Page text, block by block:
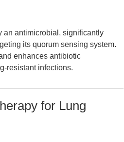
an antimicrobial, significantly
its quorum sensing system.
enhances antibiotic
resistant infections.
for Lung